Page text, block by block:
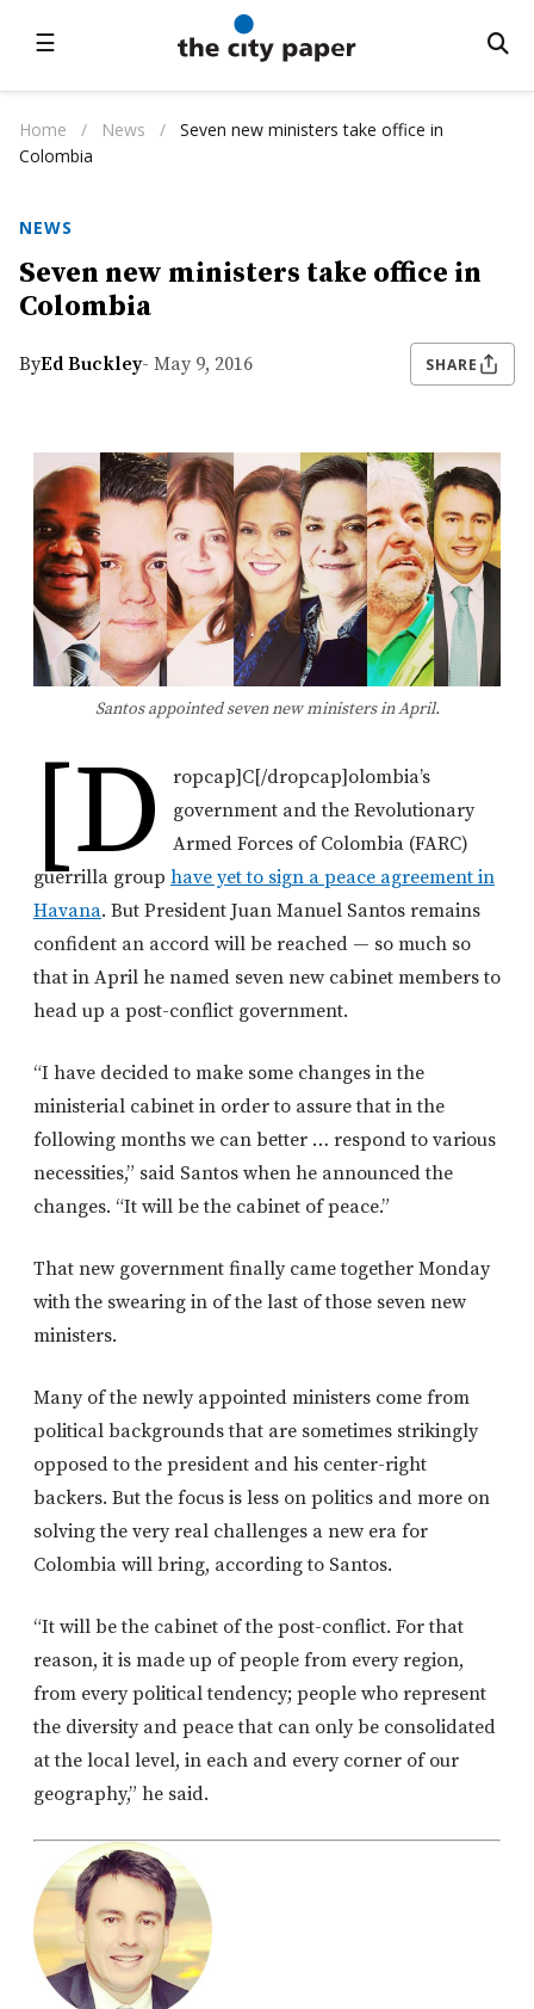
☰
Home / News /
Seven new ministers take office in
Colombia
NEWS
Seven new ministers take office in
Colombia
ByEd Buckley- May 9, 2016 SHARE
Santos appointed seven new ministers in April.
[d
ropcap]C[/dropcap]olombia’s
government and the Revolutionary
Armed Forces of Colombia (FARC)
guerrilla group have yet to sign a peace agreement in
Havana. But President Juan Manuel Santos remains
confident an accord will be reached — so much so
that in April he named seven new cabinet members to
head up a post-conflict government.
“I have decided to make some changes in the
ministerial cabinet in order to assure that in the
following months we can better … respond to various
necessities,” said Santos when he announced the
changes. “It will be the cabinet of peace.”
That new government finally came together Monday
with the swearing in of the last of those seven new
ministers.
Many of the newly appointed ministers come from
political backgrounds that are sometimes strikingly
opposed to the president and his center-right
backers. But the focus is less on politics and more on
solving the very real challenges a new era for
Colombia will bring, according to Santos.
“It will be the cabinet of the post-conflict. For that
reason, it is made up of people from every region,
from every political tendency; people who represent
the diversity and peace that can only be consolidated
at the local level, in each and every corner of our
geography,” he said.